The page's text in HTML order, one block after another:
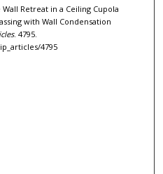
Retreat in a Ceiling Cupola
with Wall Condensation
. 4795.
4795